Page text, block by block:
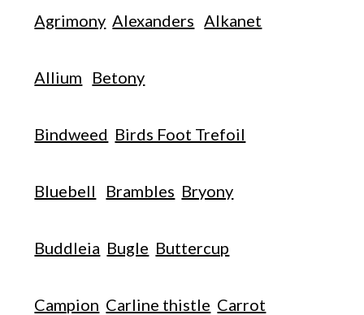
Agrimony Alexanders Alkanet
Allium Betony
Bindweed Birds Foot Trefoil
Bluebell Brambles Bryony
Buddleia Bugle Buttercup
Campion Carline thistle Carrot